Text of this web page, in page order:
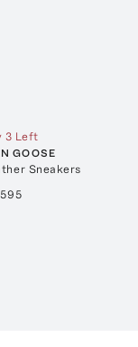
3 Left
GOOSE
Sneakers